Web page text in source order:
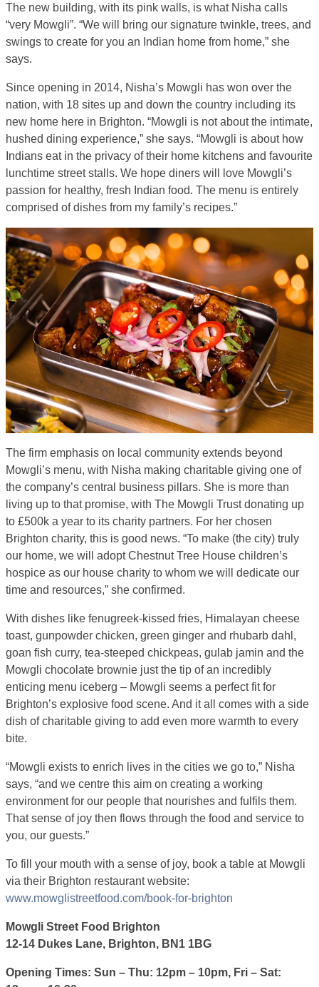
The new building, with its pink walls, is what Nisha calls
“very Mowgli”. “We will bring our signature twinkle, trees, and
swings to create for you an Indian home from home,” she
says.
Since opening in 2014, Nisha’s Mowgli has won over the
nation, with 18 sites up and down the country including its
new home here in Brighton. “Mowgli is not about the intimate,
hushed dining experience,” she says. “Mowgli is about how
Indians eat in the privacy of their home kitchens and favourite
lunchtime street stalls. We hope diners will love Mowgli’s
passion for healthy, fresh Indian food. The menu is entirely
comprised of dishes from my family’s recipes.”
The firm emphasis on local community extends beyond
Mowgli’s menu, with Nisha making charitable giving one of
the company’s central business pillars. She is more than
living up to that promise, with The Mowgli Trust donating up
to £500k a year to its charity partners. For her chosen
Brighton charity, this is good news. “To make (the city) truly
our home, we will adopt Chestnut Tree House children’s
hospice as our house charity to whom we will dedicate our
time and resources,” she confirmed.
With dishes like fenugreek-kissed fries, Himalayan cheese
toast, gunpowder chicken, green ginger and rhubarb dahl,
goan fish curry, tea-steeped chickpeas, gulab jamin and the
Mowgli chocolate brownie just the tip of an incredibly
enticing menu iceberg – Mowgli seems a perfect fit for
Brighton’s explosive food scene. And it all comes with a side
dish of charitable giving to add even more warmth to every
bite.
“Mowgli exists to enrich lives in the cities we go to,” Nisha
says, “and we centre this aim on creating a working
environment for our people that nourishes and fulfils them.
That sense of joy then flows through the food and service to
you, our guests.”
To fill your mouth with a sense of joy, book a table at Mowgli
via their Brighton restaurant website:
www.mowglistreetfood.com/book-for-brighton
Mowgli Street Food Brighton
12-14 Dukes Lane, Brighton, BN1 1BG
Opening Times: Sun – Thu: 12pm – 10pm, Fri – Sat: